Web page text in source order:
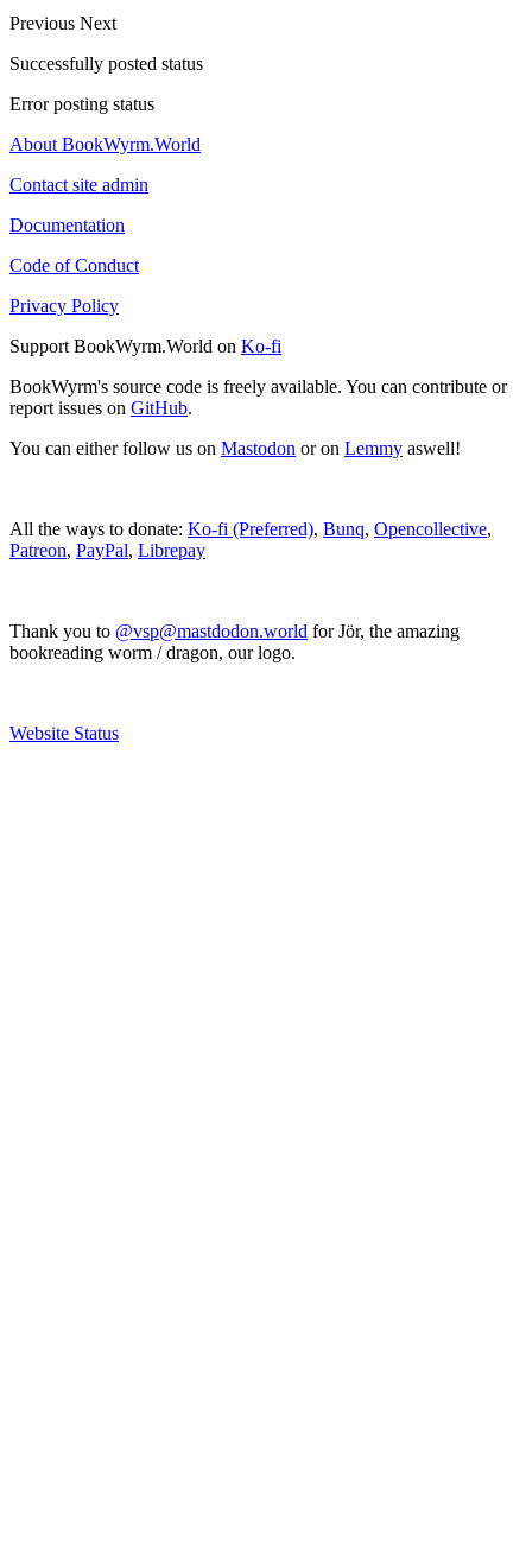
Previous Next
Successfully posted status
Error posting status
About BookWyrm.World
Contact site admin
Documentation
Code of Conduct
Privacy Policy
Support BookWyrm.World on Ko-fi
BookWyrm's source code is freely available. You can contribute or
report issues on GitHub.
You can either follow us on Mastodon or on Lemmy aswell!
All the ways to donate: Ko-fi (Preferred), Bunq, Opencollective,
Patreon, PayPal, Librepay
Thank you to @vsp@mastdodon.world for Jör, the amazing
bookreading worm / dragon, our logo.
Website Status